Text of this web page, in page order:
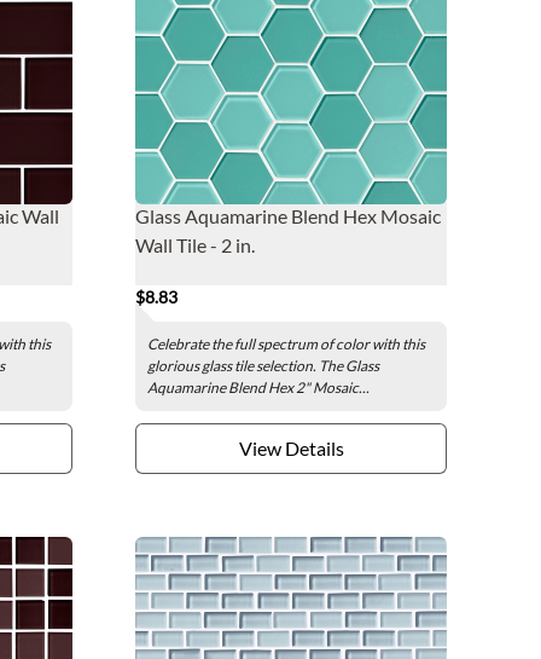
Wall
this
Glass Aquamarine Blend Hex Mosaic
Wall Tile - 2 in.
$8.83
Celebrate the full spectrum of color with this
glorious glass tile selection. The Glass
Aquamarine Blend Hex 2" Mosaic...
View Details